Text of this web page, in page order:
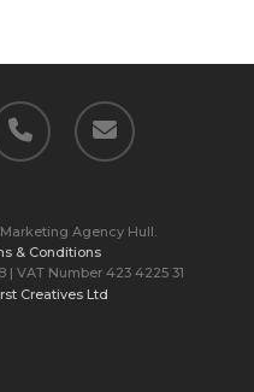
email
Agency Hull.
& Conditions
| VAT Number 423 4225 31
Creatives Ltd